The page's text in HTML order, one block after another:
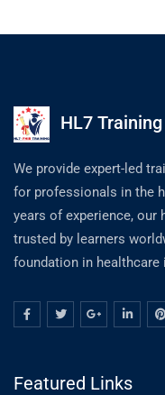
HL7
We provide expert-led
for professionals in the
years of experience, our
trusted by learners
foundation in healthcare
Featured Links